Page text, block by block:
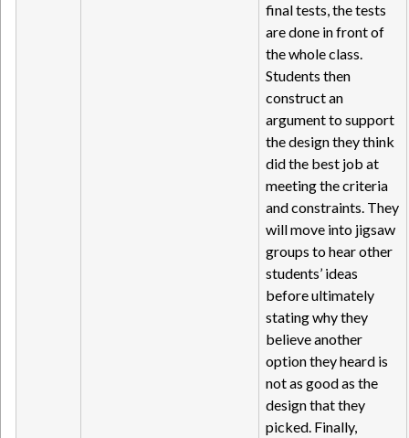
final tests, the tests
are done in front of
the whole class.
Students then
construct an
argument to support
the design they think
did the best job at
meeting the criteria
and constraints. They
will move into jigsaw
groups to hear other
students’ ideas
before ultimately
stating why they
believe another
option they heard is
not as good as the
design that they
picked. Finally,